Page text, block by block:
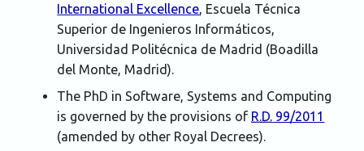
International Excellence, Escuela Técnica
Superior de Ingenieros Informáticos,
Universidad Politécnica de Madrid (Boadilla
del Monte, Madrid).
The PhD in Software, Systems and Computing
is governed by the provisions of R.D. 99/2011
(amended by other Royal Decrees).